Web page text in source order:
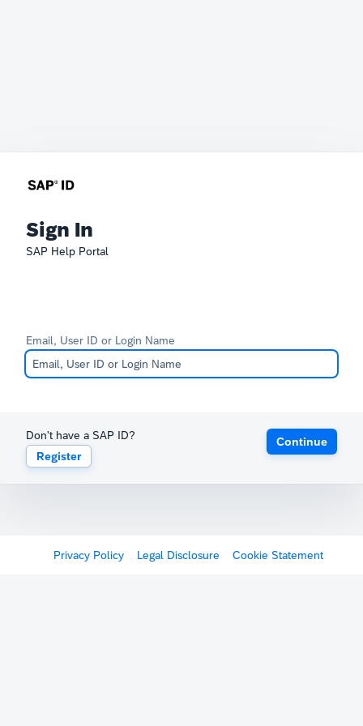
Sign In
SAP Help Portal
Email, User ID or Login Name
Don't have a SAP ID?
Register
Continue
Privacy Policy Legal Disclosure Cookie Statement